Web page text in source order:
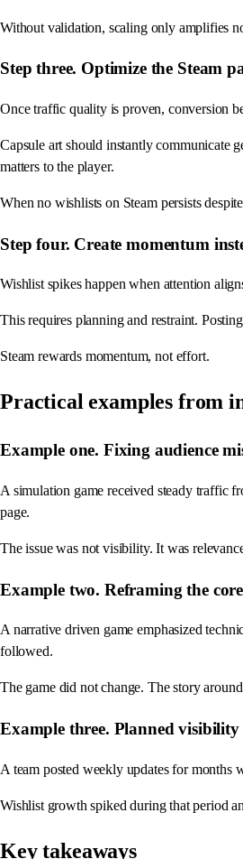
Without validation, scaling only amplifies
Step three. Optimize the Steam
Once traffic quality is proven, conversion
Capsule art should instantly communicate
matters to the player.
When no wishlists on Steam persists
Step four. Create momentum
Wishlist spikes happen when attention
This requires planning and restraint.
Steam rewards momentum, not effort.
Practical examples from
Example one. Fixing audience
A simulation game received steady traffic
page.
The issue was not visibility. It was
Example two. Reframing the
A narrative driven game emphasized
followed.
The game did not change. The story
Example three. Planned visibility
A team posted weekly updates for months
Wishlist growth spiked during that period
Key takeaways